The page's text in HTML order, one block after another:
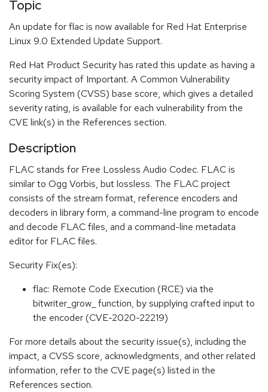
Topic
An update for flac is now available for Red Hat Enterprise
Linux 9.0 Extended Update Support.
Red Hat Product Security has rated this update as having a
security impact of Important. A Common Vulnerability
Scoring System (CVSS) base score, which gives a detailed
severity rating, is available for each vulnerability from the
CVE link(s) in the References section.
Description
FLAC stands for Free Lossless Audio Codec. FLAC is
similar to Ogg Vorbis, but lossless. The FLAC project
consists of the stream format, reference encoders and
decoders in library form, a command-line program to encode
and decode FLAC files, and a command-line metadata
editor for FLAC files.
Security Fix(es):
flac: Remote Code Execution (RCE) via the
bitwriter_grow_ function, by supplying crafted input to
the encoder (CVE-2020-22219)
For more details about the security issue(s), including the
impact, a CVSS score, acknowledgments, and other related
information, refer to the CVE page(s) listed in the
References section.